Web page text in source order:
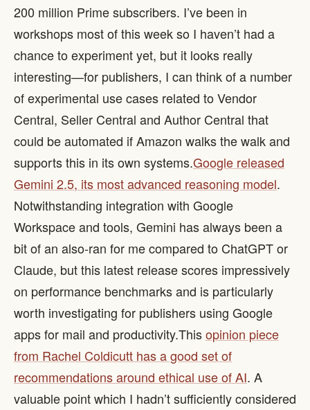
200 million Prime subscribers. I’ve been in
workshops most of this week so I haven’t had a
chance to experiment yet, but it looks really
interesting—for publishers, I can think of a number
of experimental use cases related to Vendor
Central, Seller Central and Author Central that
could be automated if Amazon walks the walk and
supports this in its own systems. ​Google released
Gemini 2.5, its most advanced reasoning model.
Notwithstanding integration with Google
Workspace and tools, Gemini has always been a
bit of an also-ran for me compared to ChatGPT or
Claude, but this latest release scores impressively
on performance benchmarks and is particularly
worth investigating for publishers using Google
apps for mail and productivity. ​ Thisopinion piece
from Rachel Coldicutt has a good set of
recommendations around ethical use of AI. A
valuable point which I hadn’t sufficiently considered